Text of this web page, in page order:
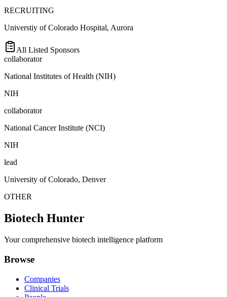
RECRUITING
Universtiy of Colorado Hospital, Aurora
All Listed Sponsors
collaborator
National Institutes of Health (NIH)
NIH
collaborator
National Cancer Institute (NCI)
NIH
lead
University of Colorado, Denver
OTHER
Biotech Hunter
Your comprehensive biotech intelligence platform
Browse
Companies
Clinical Trials